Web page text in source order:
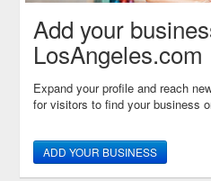
Add your
LosAngeles.com
Expand your profile and reach
for visitors to find your business
ADD YOUR BUSINESS